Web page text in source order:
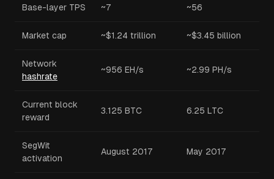
Base-layer TPS ~7 ~56
Market cap ~$1.24 trillion ~$3.45 billion
Network
hashrate
~956 EH/s ~2.99 PH/s
Current block
reward
3.125 BTC 6.25 LTC
SegWit
activation
August 2017 May 2017